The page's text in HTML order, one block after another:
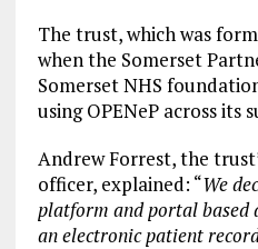
The trust, which was
when the Somerset
Somerset NHS
using OPENeP across its
Andrew Forrest, the
officer, explained: “We
platform and portal based
an electronic patient